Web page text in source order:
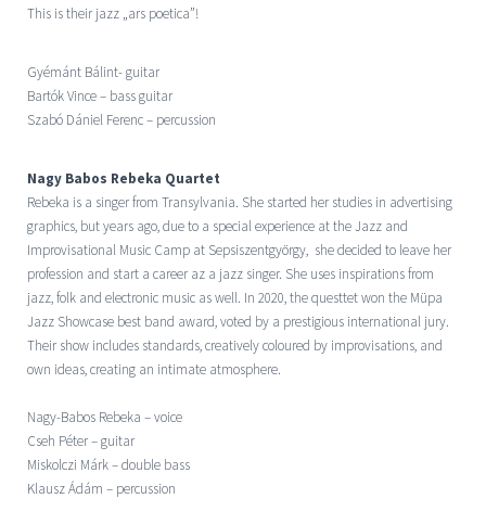
This is their jazz „ars poetica”!
Gyémánt Bálint- guitar
Bartók Vince – bass guitar
Szabó Dániel Ferenc – percussion
Nagy Babos Rebeka Quartet
Rebeka is a singer from Transylvania. She started her studies in advertising
graphics, but years ago, due to a special experience at the Jazz and
Improvisational Music Camp at Sepsiszentgyörgy, she decided to leave her
profession and start a career az a jazz singer. She uses inspirations from
jazz, folk and electronic music as well. In 2020, the questtet won the Müpa
Jazz Showcase best band award, voted by a prestigious international jury.
Their show includes standards, creatively coloured by improvisations, and
own ideas, creating an intimate atmosphere.
Nagy-Babos Rebeka – voice
Cseh Péter – guitar
Miskolczi Márk – double bass
Klausz Ádám – percussion